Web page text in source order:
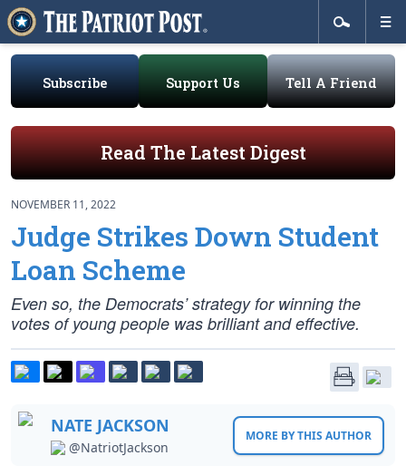
Subscribe Support Us Tell A Friend
Read The Latest Digest
NOVEMBER 11, 2022
Judge Strikes Down Student
Loan Scheme
Even so, the Democrats’ strategy for winning the
votes of young people was brilliant and effective.
NATE JACKSON
@NatriotJackson
MORE BY THIS AUTHOR